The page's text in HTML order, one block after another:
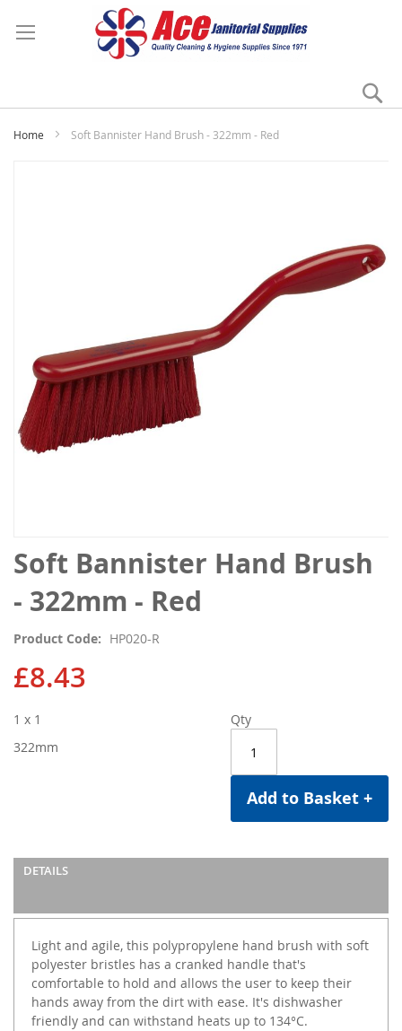
Home Soft Bannister Hand Brush - 322mm - Red
Soft Bannister Hand Brush
- 322mm - Red
Product Code HP020-R
£8.43
Qty
Add to Basket +
1 x 1
322mm
DETAILS
Light and agile, this polypropylene hand brush with soft
polyester bristles has a cranked handle that's
comfortable to hold and allows the user to keep their
hands away from the dirt with ease. It's dishwasher
friendly and can withstand heats up to 134°C.
Skip
to
the
beginning
the
images
gallery